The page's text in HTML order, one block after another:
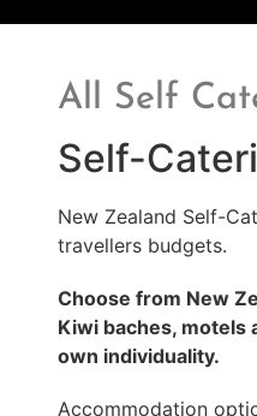
All Self
Self-
New Zealand Self-
travellers budgets.
Choose from New
Kiwi baches, motels
own individuality.
Accommodation